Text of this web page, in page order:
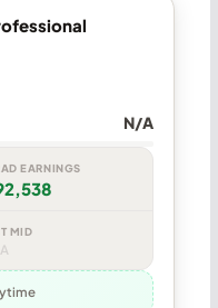
N/A
EARNINGS
MID